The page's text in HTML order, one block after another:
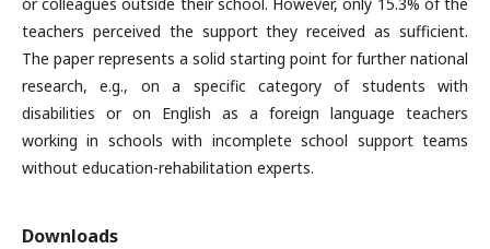
teachers perceived the support they received as sufficient.
The paper represents a solid starting point for further national
research, e.g., on a specific category of students with
disabilities or on English as a foreign language teachers
working in schools with incomplete school support teams
without education-rehabilitation experts.
Downloads